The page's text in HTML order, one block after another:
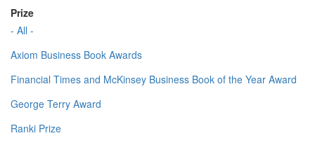
Prize
- All -
Axiom Business Book Awards
Financial Times and McKinsey Business Book of the Year Award
George Terry Award
Ranki Prize